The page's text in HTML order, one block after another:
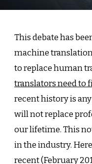
This debate has
machine
to replace human
translators need to
recent history is
will not replace
our lifetime. This
in the industry.
recent (February